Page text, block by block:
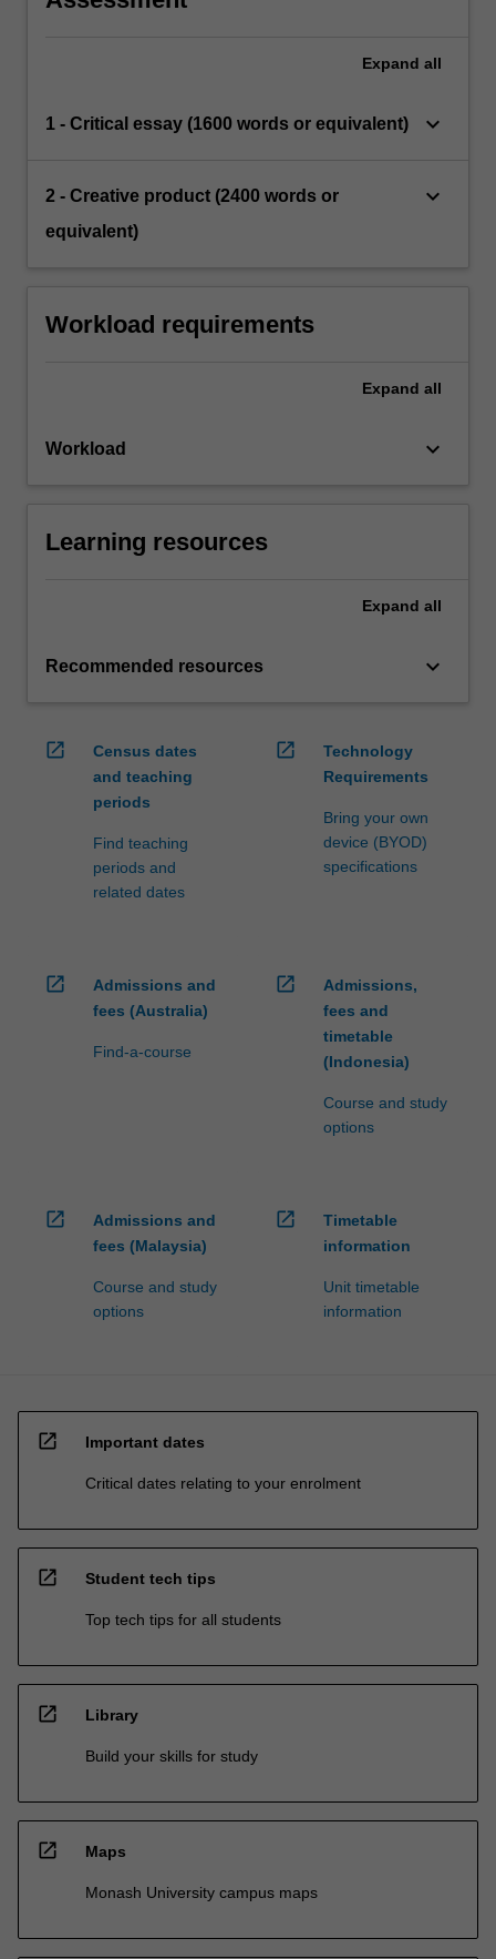
Expand all
1 - Critical essay (1600 words or equivalent) keyboard_arrow_down
2 - Creative product (2400 words or
equivalent)
keyboard_arrow_down
Workload requirements
Expand all
Workload keyboard_arrow_down
Learning resources
Expand all
Recommended resources keyboard_arrow_down
open_in_new
Census dates
and teaching
periods
Find teaching
periods and
related dates
open_in_new
Technology
Requirements
Bring your own
device (BYOD)
specifications
open_in_new
Admissions and
fees (Australia)
Find-a-course
open_in_new
Admissions,
fees and
timetable
(Indonesia)
Course and study
options
open_in_new
Admissions and
fees (Malaysia)
Course and study
options
open_in_new
Timetable
information
Unit timetable
information
open_in_new Important dates
Critical dates relating to your enrolment
open_in_new Student tech tips
Top tech tips for all students
open_in_new Library
Build your skills for study
open_in_new Maps
Monash University campus maps